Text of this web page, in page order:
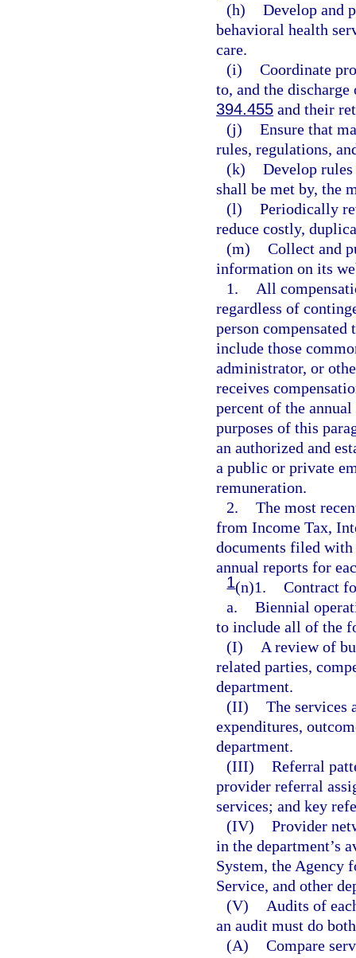
(h) Develop and
behavioral health
care.
(i) Coordinate
to, and the
394.455 and their
(j) Ensure that
rules, regulations,
(k) Develop
shall be met by, the
(l) Periodically
reduce costly,
(m) Collect and
information on its
1.
All
regardless of
person
include those
administrator, or
receives
percent of the
purposes of this
an authorized and
a public or private
remuneration.
2. The most
from Income Tax,
documents filed with
annual reports for
1(n)1. Contract
a. Biennial
to include all of the
(I)
A review of
related parties,
department.
(II) The services
expenditures,
department.
(III) Referral
provider referral
services; and key
(IV) Provider
in the department’s
System, the Agency
Service, and other
(V)
Audits of
an audit must do
(A) Compare